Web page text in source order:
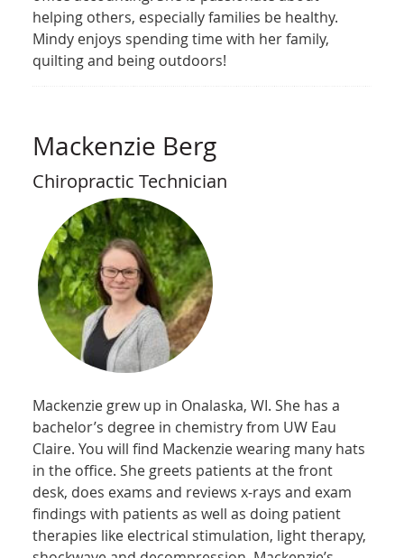
helping others, especially families be healthy.
Mindy enjoys spending time with her family,
quilting and being outdoors!
Mackenzie Berg
Chiropractic Technician
Mackenzie grew up in Onalaska, WI. She has a
bachelor’s degree in chemistry from UW Eau
Claire. You will find Mackenzie wearing many hats
in the office. She greets patients at the front
desk, does exams and reviews x-rays and exam
findings with patients as well as doing patient
therapies like electrical stimulation, light therapy,